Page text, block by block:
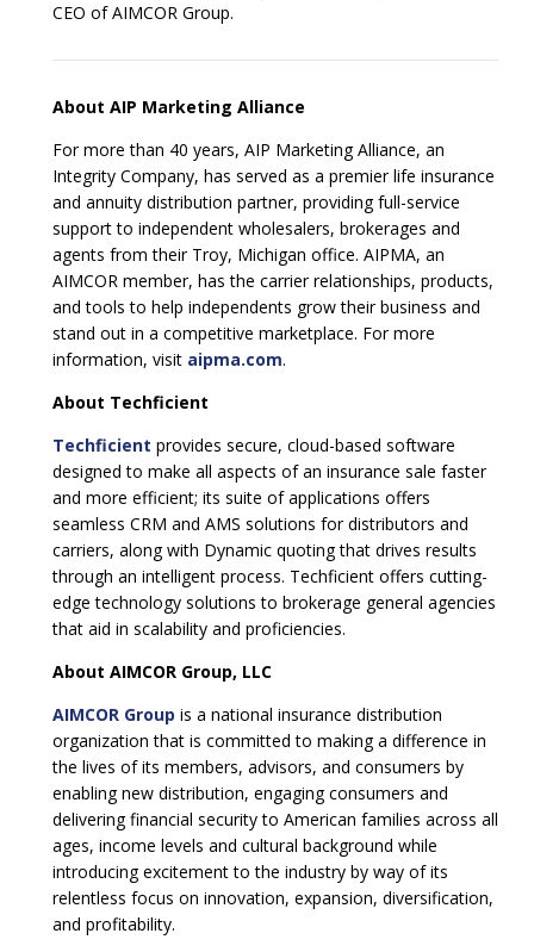
CEO of AIMCOR Group.
About AIP Marketing Alliance
For more than 40 years, AIP Marketing Alliance, an
Integrity Company, has served as a premier life insurance
and annuity distribution partner, providing full-service
support to independent wholesalers, brokerages and
agents from their Troy, Michigan office. AIPMA, an
AIMCOR member, has the carrier relationships, products,
and tools to help independents grow their business and
stand out in a competitive marketplace. For more
information, visit aipma.com.
About Techficient
Techficient provides secure, cloud-based software
designed to make all aspects of an insurance sale faster
and more efficient; its suite of applications offers
seamless CRM and AMS solutions for distributors and
carriers, along with Dynamic quoting that drives results
through an intelligent process. Techficient offers cutting-
edge technology solutions to brokerage general agencies
that aid in scalability and proficiencies.
About AIMCOR Group, LLC
AIMCOR Group is a national insurance distribution
organization that is committed to making a difference in
the lives of its members, advisors, and consumers by
enabling new distribution, engaging consumers and
delivering financial security to American families across all
ages, income levels and cultural background while
introducing excitement to the industry by way of its
relentless focus on innovation, expansion, diversification,
and profitability.